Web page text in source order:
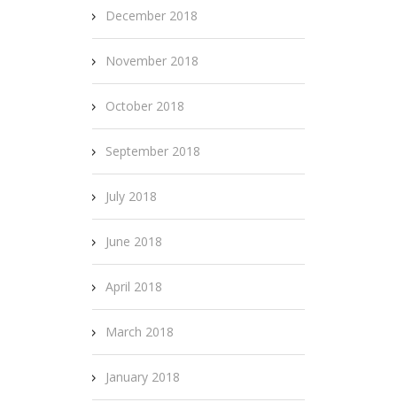
December 2018
November 2018
October 2018
September 2018
July 2018
June 2018
April 2018
March 2018
January 2018